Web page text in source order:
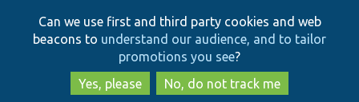
to
main
content
to
search
Can we use first and third party cookies and web
beacons to understand our audience, and to tailor
promotions you see?
Yes, please
No, do not track me